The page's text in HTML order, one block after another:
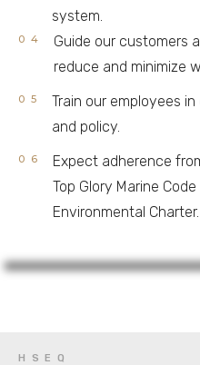
system.
Guide our customers
reduce and minimize
Train our employees
and policy.
Expect adherence
Top Glory Marine
Environmental Charter.
HSEQ